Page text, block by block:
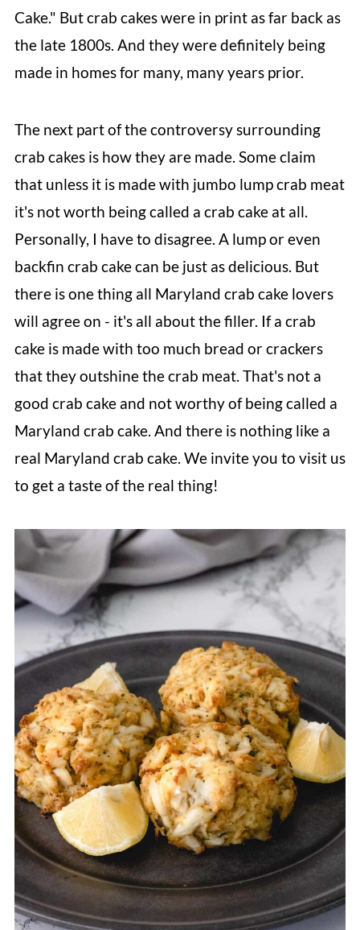
Cake." But crab cakes were in print as far back as
the late 1800s. And they were definitely being
made in homes for many, many years prior.
The next part of the controversy surrounding
crab cakes is how they are made. Some claim
that unless it is made with jumbo lump crab meat
it's not worth being called a crab cake at all.
Personally, I have to disagree. A lump or even
backfin crab cake can be just as delicious. But
there is one thing all Maryland crab cake lovers
will agree on - it's all about the filler. If a crab
cake is made with too much bread or crackers
that they outshine the crab meat. That's not a
good crab cake and not worthy of being called a
Maryland crab cake. And there is nothing like a
real Maryland crab cake. We invite you to visit us
to get a taste of the real thing!